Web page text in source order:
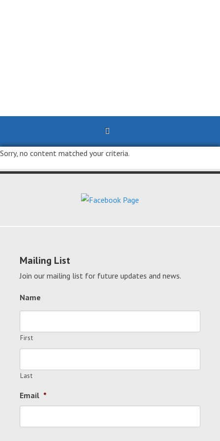
Sorry, no content matched your criteria.
Mailing List
Join our mailing list for future updates and news.
Name
First
Last
Email *